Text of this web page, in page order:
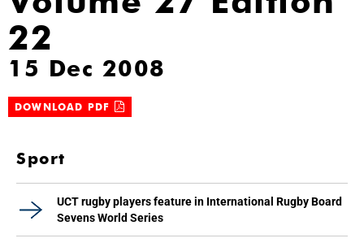
22
15 Dec 2008
DOWNLOAD PDF
Sport
UCT rugby players feature in International Rugby Board
Sevens World Series